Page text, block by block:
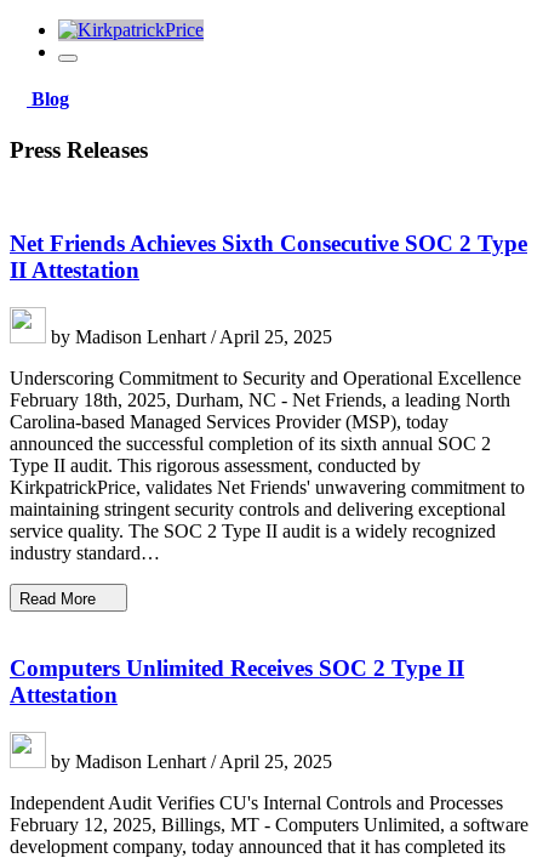
Blog
Press Releases
Net Friends Achieves Sixth Consecutive SOC 2 Type
II Attestation
by Madison Lenhart / April 25, 2025
Underscoring Commitment to Security and Operational Excellence
February 18th, 2025, Durham, NC - Net Friends, a leading North
Carolina-based Managed Services Provider (MSP), today
announced the successful completion of its sixth annual SOC 2
Type II audit. This rigorous assessment, conducted by
KirkpatrickPrice, validates Net Friends' unwavering commitment to
maintaining stringent security controls and delivering exceptional
service quality. The SOC 2 Type II audit is a widely recognized
industry standard…
Read More
Computers Unlimited Receives SOC 2 Type II
Attestation
by Madison Lenhart / April 25, 2025
Independent Audit Verifies CU's Internal Controls and Processes
February 12, 2025, Billings, MT - Computers Unlimited, a software
development company, today announced that it has completed its